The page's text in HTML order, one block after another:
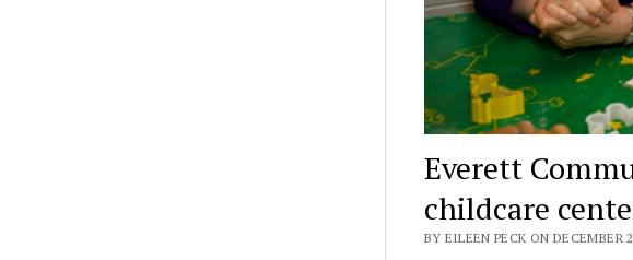
Everett
childcare
BY EILEEN PECK ON DECEMBER